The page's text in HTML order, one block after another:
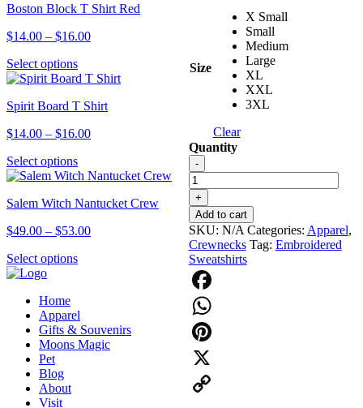
through
$43.00
Size
X Small
Small
Medium
Large
XL
XXL
3XL
Clear
Quantity
- Hunter
1626
Applique
Crew
quantity
+
Add to cart
SKU: N/A Categories: Apparel,
Crewnecks Tag: Embroidered
Sweatshirts
Facebook
WhatsApp
Pinterest
X
multiple
The
may
be
on
the
product
Boston Block T Shirt Red
$14.00 – $16.00Price
through
Select optionsThis
product
multiple
The
may
be
on
the
product
Spirit Board T Shirt
$14.00 – $16.00Price
through
Select optionsThis
product
multiple
The
may
the
product
page
Salem Witch Nantucket Crew
$49.00 – $53.00Price
Select optionsThis
variants.
The
options
Home
Apparel
Gifts & Souvenirs
Moons Magic
Pet
Blog
About
Visit